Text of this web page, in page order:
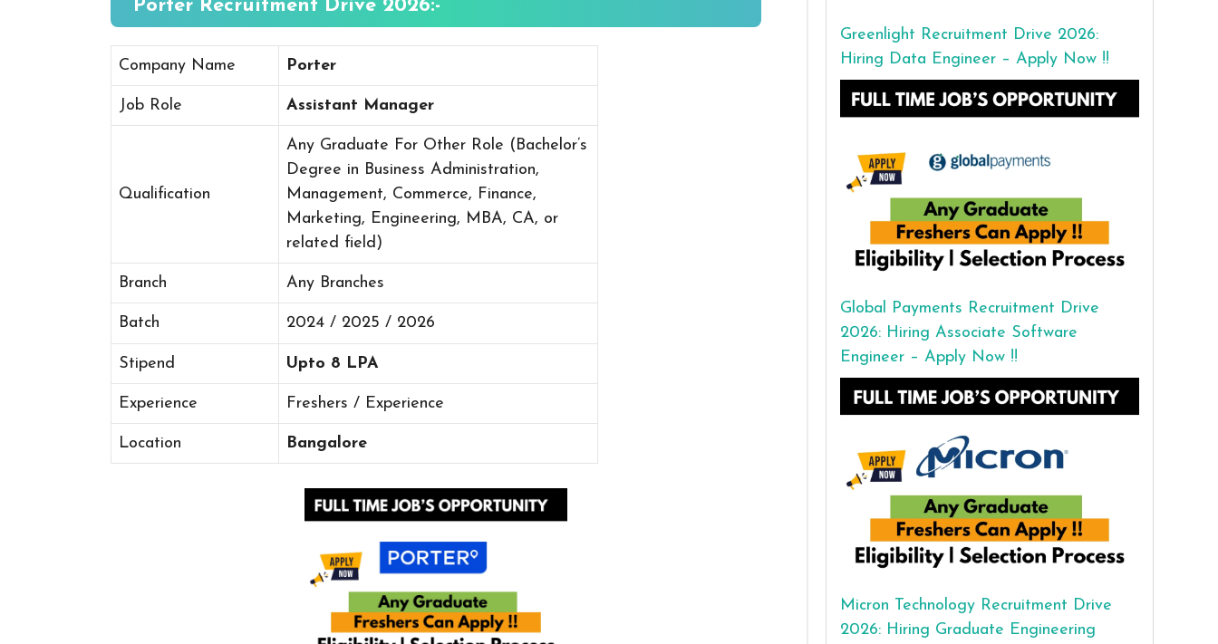
Porter Recruitment Drive 2026:-
Company Name Porter
Job Role Assistant Manager
Qualification
Any Graduate For Other Role (Bachelor’s
Degree in Business Administration,
Management, Commerce, Finance,
Marketing, Engineering, MBA, CA, or
related field)
Branch Any Branches
Batch 2024 / 2025 / 2026
Stipend Upto 8 LPA
Experience Freshers / Experience
Location Bangalore
Greenlight Recruitment Drive 2026:
Hiring Data Engineer – Apply Now !!
Global Payments Recruitment Drive
2026: Hiring Associate Software
Engineer – Apply Now !!
Micron Technology Recruitment Drive
2026: Hiring Graduate Engineering